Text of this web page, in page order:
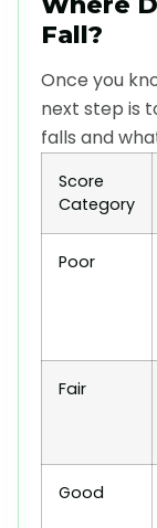
Fall?
Once you
next step is
falls and
Score
Category
Poor
Fair
Good